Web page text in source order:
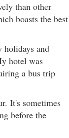
than other
boasts the best
holidays and
hotel was
a bus trip
It's sometimes
before the